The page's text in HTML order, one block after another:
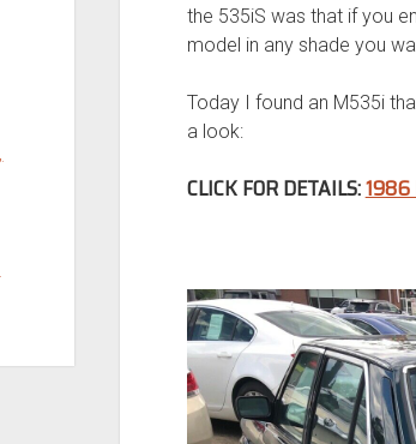
the 535iS was that if you
model in any shade you
Today I found an M535i
a look:
CLICK FOR DETAILS:1986